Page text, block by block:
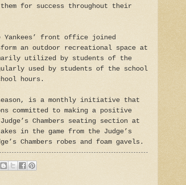
them for success throughout their
Yankees’ front office joined
an outdoor recreational space at
utilized by students of the
used by students of the school
hours.
season, is a monthly initiative that
committed to making a positive
Chambers seating section at
in the game from the Judge’s
Chambers robes and foam gavels.